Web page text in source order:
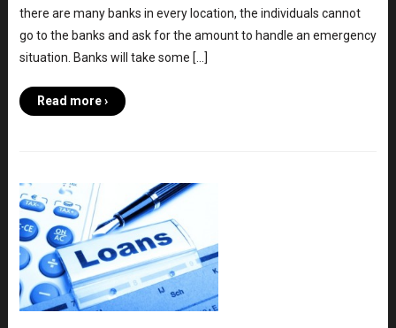
there are many banks in every location, the individuals cannot
go to the banks and ask for the amount to handle an emergency
situation. Banks will take some […]
Read more ›